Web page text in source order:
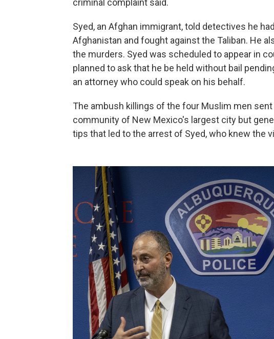
criminal complaint said.
Syed, an Afghan immigrant, told detectives he
Afghanistan and fought against the Taliban. He
the murders. Syed was scheduled to appear in
planned to ask that he be held without bail
an attorney who could speak on his behalf.
The ambush killings of the four Muslim men
community of New Mexico's largest city but
tips that led to the arrest of Syed, who knew the